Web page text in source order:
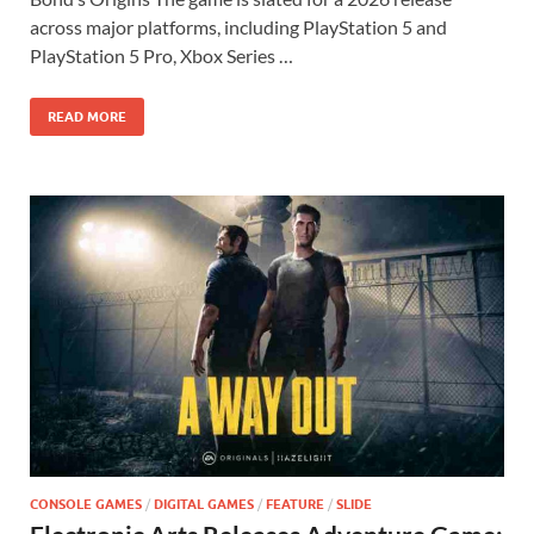
b
o
o
k
d
o
n
e
across major platforms, including PlayStation 5 and
PlayStation 5 Pro, Xbox Series …
READ MORE
CONSOLE GAMES / DIGITAL GAMES / FEATURE / SLIDE